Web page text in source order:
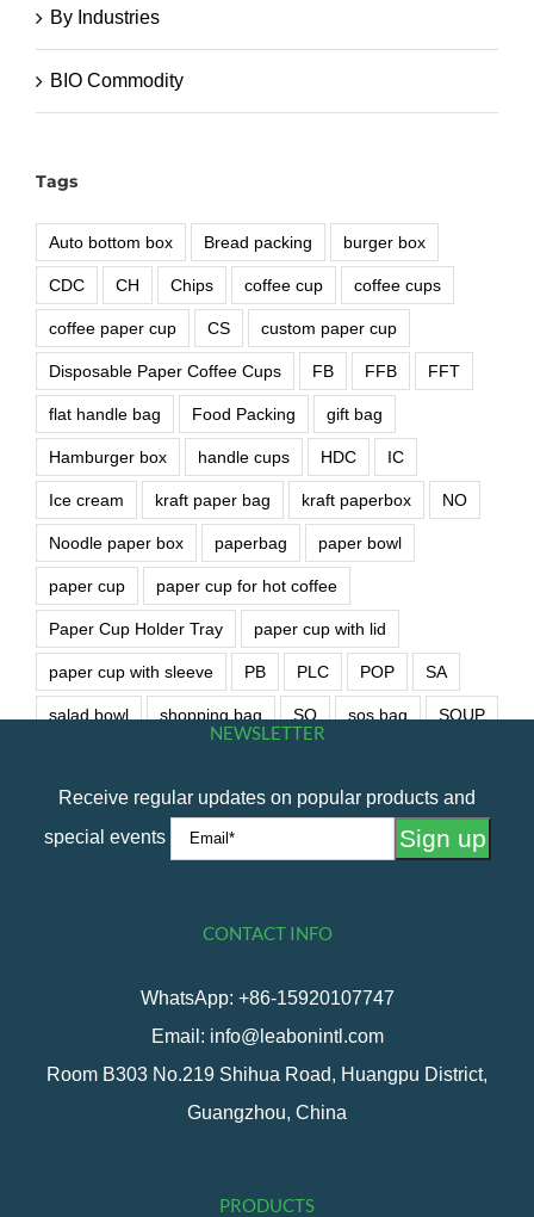
By Industries
BIO Commodity
Tags
Auto bottom box Bread packing burger box
CDC CH Chips coffee cup coffee cups
coffee paper cup CS custom paper cup
Disposable Paper Coffee Cups FB FFB FFT
flat handle bag Food Packing gift bag
Hamburger box handle cups HDC IC
Ice cream kraft paper bag kraft paperbox NO
Noodle paper box paperbag paper bowl
paper cup paper cup for hot coffee
Paper Cup Holder Tray paper cup with lid
paper cup with sleeve PB PLC POP SA
salad bowl shopping bag SO sos bag SOUP
NEWSLETTER
Receive regular updates on popular products and
special events
CONTACT INFO
WhatsApp: +86-15920107747
Email: info@leabonintl.com
Room B303 No.219 Shihua Road, Huangpu District,
Guangzhou, China
PRODUCTS